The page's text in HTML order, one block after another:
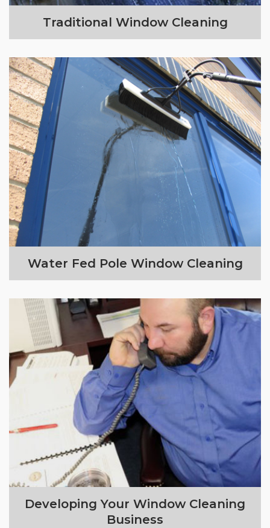
Traditional Window Cleaning
Water Fed Pole Window Cleaning
Developing Your Window Cleaning
Business